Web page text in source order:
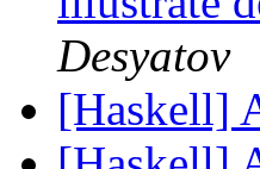
Desyatov
[Haskell]